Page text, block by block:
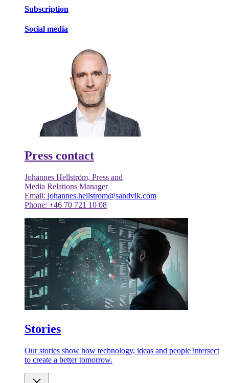
Subscription
Social media
Press contact
Johannes Hellström, Press and
Media Relations Manager
Email: johannes.hellstrom@sandvik.com
Phone: +46 70 721 10 08
Stories
Our stories show how technology, ideas and people intersect
to create a better tomorrow.